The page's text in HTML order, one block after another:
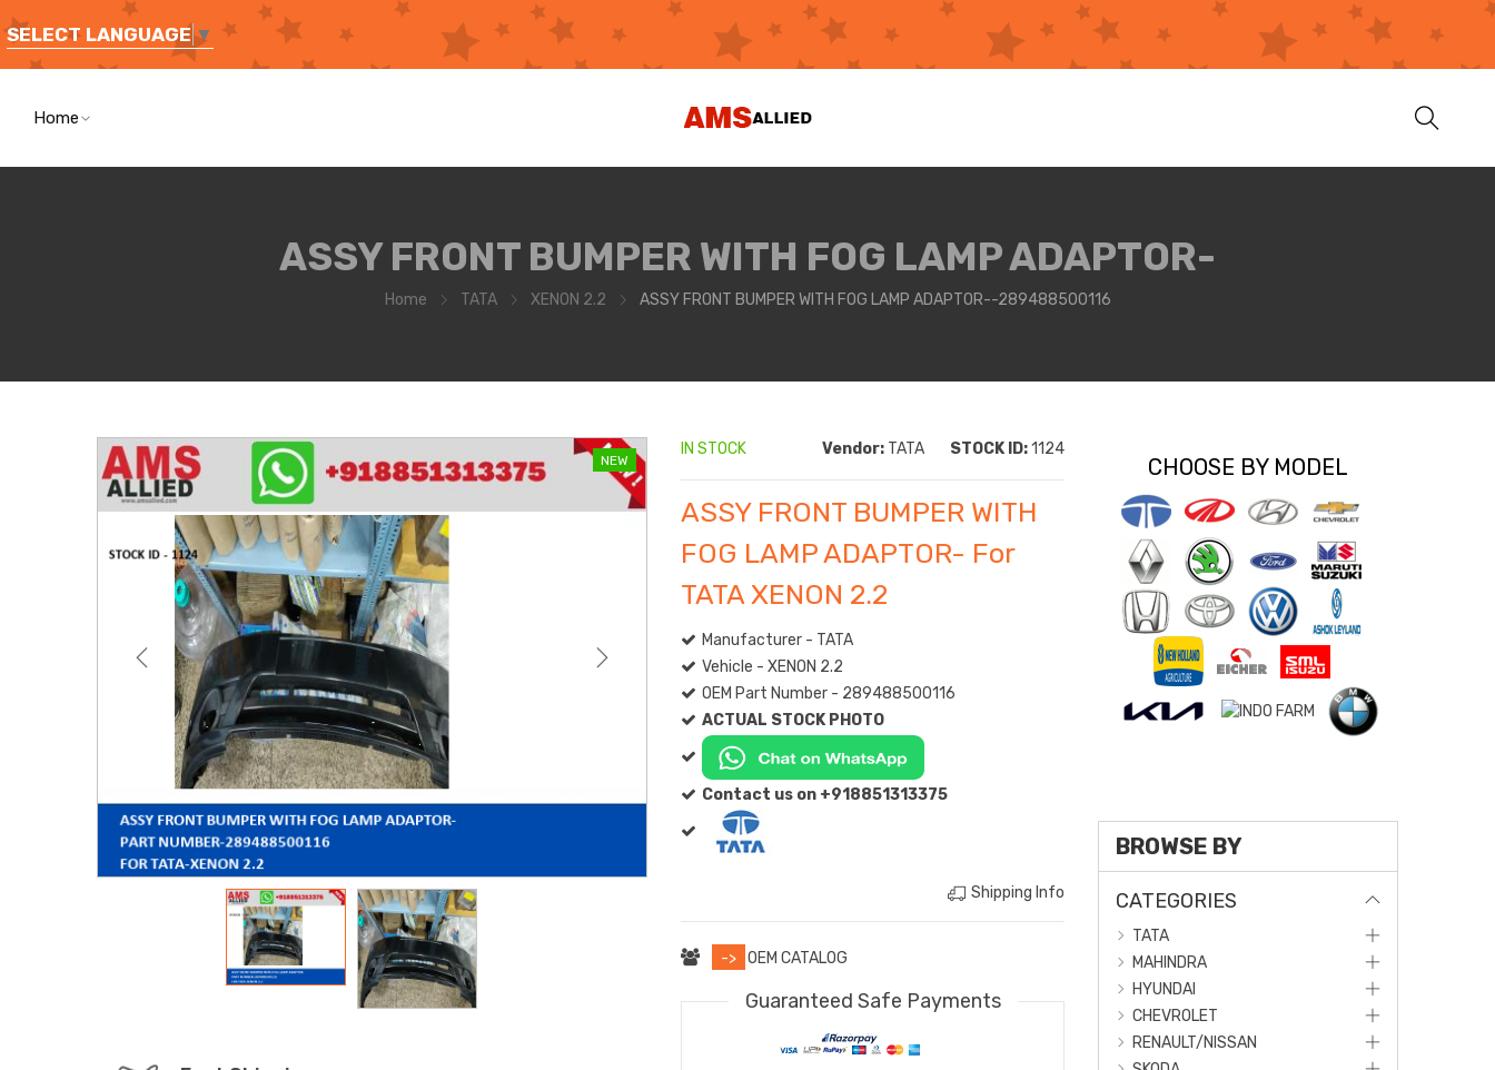
SELECT LANGUAGE ▼
Home
ASSY FRONT BUMPER WITH FOG LAMP ADAPTOR-
Home TATA XENON 2.2 ASSY FRONT BUMPER WITH FOG LAMP ADAPTOR--289488500116
NEW
IN STOCK Vendor:TATA STOCK ID:1124
ASSY FRONT BUMPER WITH
FOG LAMP ADAPTOR- For
TATA XENON 2.2
Manufacturer - TATA
Vehicle - XENON 2.2
OEM Part Number - 289488500116
ACTUAL STOCK PHOTO
Contact us on +918851313375
Shipping Info
-> OEM CATALOG
Guaranteed Safe Payments
CHOOSE BY MODEL
BROWSE BY
CATEGORIES
TATA
MAHINDRA
HYUNDAI
CHEVROLET
RENAULT/NISSAN